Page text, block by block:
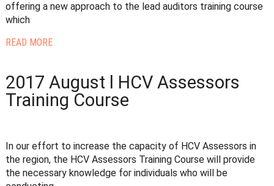
offering a new approach to the lead auditors training course
which
READ MORE
2017 August l HCV Assessors
Training Course
In our effort to increase the capacity of HCV Assessors in
the region, the HCV Assessors Training Course will provide
the necessary knowledge for individuals who will be